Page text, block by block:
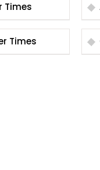
Times
Prayer Times